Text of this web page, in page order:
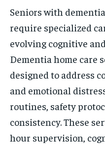
Seniors with
require specialized
evolving cognitive
Dementia home care
designed to address
and emotional
routines, safety
consistency. These
hour supervision,